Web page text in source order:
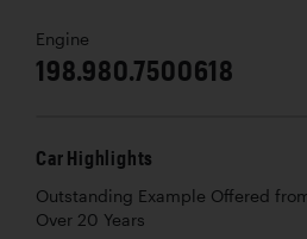
Engine
198.980.7500618
Car Highlights
Outstanding Example Offered
Over 20 Years